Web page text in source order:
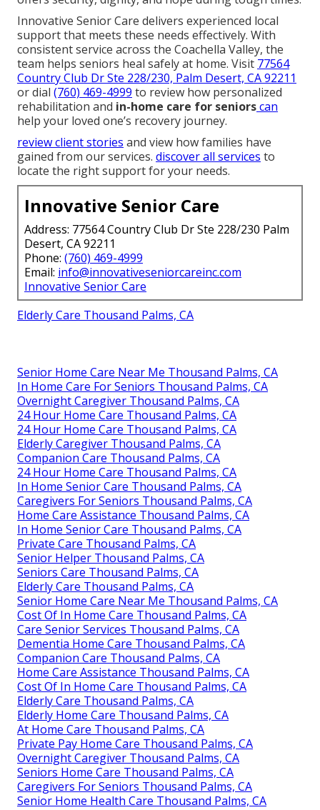
Innovative Senior Care delivers experienced local
support that meets these needs effectively. With
consistent service across the Coachella Valley, the
team helps seniors heal safely at home. Visit 77564
Country Club Dr Ste 228/230, Palm Desert, CA 92211
or dial (760) 469-4999 to review how personalized
rehabilitation and in-home care for seniorscan
help your loved one’s recovery journey.
review client stories and view how families have
gained from our services. discover all services to
locate the right support for your needs.
Innovative Senior Care
Address: 77564 Country Club Dr Ste 228/230 Palm
Desert, CA 92211
Phone: (760) 469-4999
Email: info@innovativeseniorcareinc.com
Innovative Senior Care
Elderly Care Thousand Palms, CA
Senior Home Care Near Me Thousand Palms, CA
In Home Care For Seniors Thousand Palms, CA
Overnight Caregiver Thousand Palms, CA
24 Hour Home Care Thousand Palms, CA
24 Hour Home Care Thousand Palms, CA
Elderly Caregiver Thousand Palms, CA
Companion Care Thousand Palms, CA
24 Hour Home Care Thousand Palms, CA
In Home Senior Care Thousand Palms, CA
Caregivers For Seniors Thousand Palms, CA
Home Care Assistance Thousand Palms, CA
In Home Senior Care Thousand Palms, CA
Private Care Thousand Palms, CA
Senior Helper Thousand Palms, CA
Seniors Care Thousand Palms, CA
Elderly Care Thousand Palms, CA
Senior Home Care Near Me Thousand Palms, CA
Cost Of In Home Care Thousand Palms, CA
Care Senior Services Thousand Palms, CA
Dementia Home Care Thousand Palms, CA
Companion Care Thousand Palms, CA
Home Care Assistance Thousand Palms, CA
Cost Of In Home Care Thousand Palms, CA
Elderly Care Thousand Palms, CA
Elderly Home Care Thousand Palms, CA
At Home Care Thousand Palms, CA
Private Pay Home Care Thousand Palms, CA
Overnight Caregiver Thousand Palms, CA
Seniors Home Care Thousand Palms, CA
Caregivers For Seniors Thousand Palms, CA
Senior Home Health Care Thousand Palms, CA